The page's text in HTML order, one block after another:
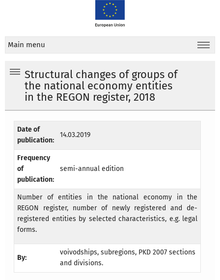
Main menu
Structural changes of groups of
the national economy entities
in the REGON register, 2018
Date of
publication:
14.03.2019
Frequency
of
publication:
semi-annual edition
Number of entities in the national economy in the
REGON register, number of newly registered and de-
registered entities by selected characteristics, e.g. legal
forms.
By:
voivodships, subregions, PKD 2007 sections
and divisions.